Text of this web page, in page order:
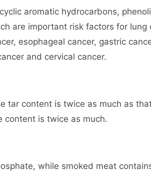
aromatic hydrocarbons,
are important risk factors for lung
esophageal cancer, gastric
and cervical cancer.
tar content is twice as much as
content is twice as much.
while smoked meat